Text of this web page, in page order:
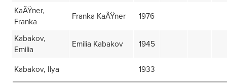
KaÃŸner,
Franka
Franka KaÃŸner 1976
Kabakov,
Emilia
Emilia Kabakov 1945
Kabakov, Ilya 1933